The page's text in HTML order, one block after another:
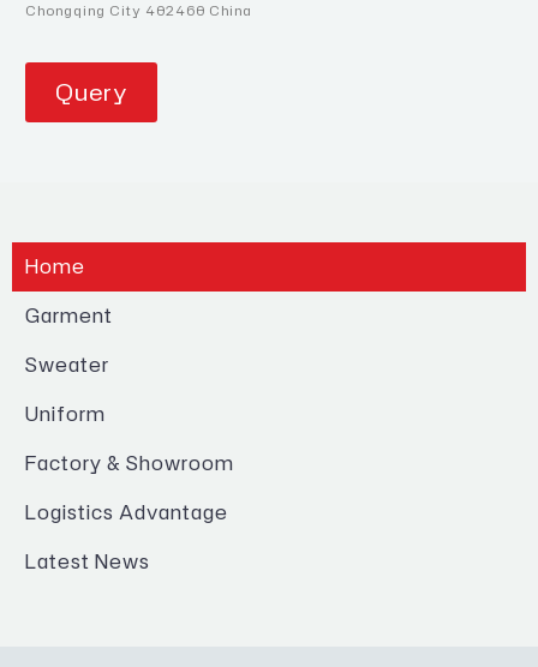
Chongqing City 402460 China
Query
Home
Garment
Sweater
Uniform
Factory & Showroom
Logistics Advantage
Latest News